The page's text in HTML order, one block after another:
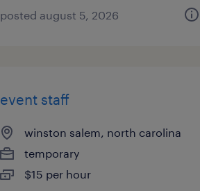
posted august 5, 2026
event staff
winston salem, north carolina
temporary
$15 per hour